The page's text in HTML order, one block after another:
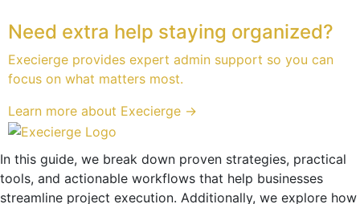
Need extra help staying organized?
Execierge provides expert admin support so you can
focus on what matters most.
Learn more about Execierge →
In this guide, we break down proven strategies, practical
tools, and actionable workflows that help businesses
streamline project execution. Additionally, we explore how